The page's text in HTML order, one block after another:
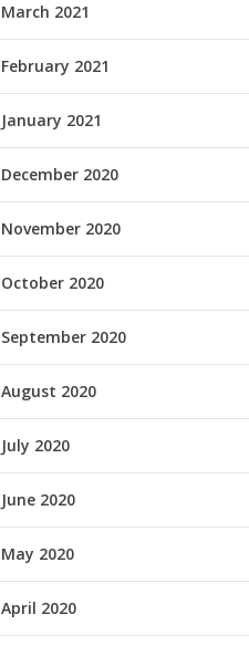
March 2021
February 2021
January 2021
December 2020
November 2020
October 2020
September 2020
August 2020
July 2020
June 2020
May 2020
April 2020